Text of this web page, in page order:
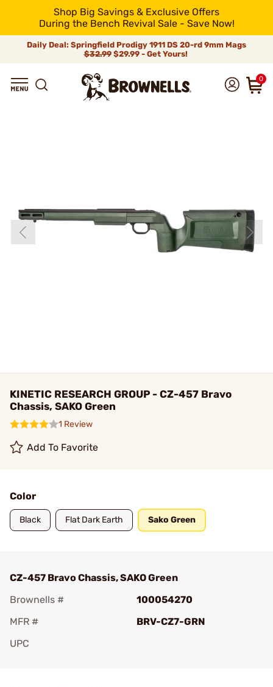
Shop Big Savings & Exclusive Offers
During the Bench Revival Sale - Save Now!
Daily Deal: Springfield Prodigy 1911 DS 20-rd 9mm Mags
$32.99$29.99 - Get Yours!
0
KINETIC RESEARCH GROUP - CZ-457 Bravo
Chassis, SAKO Green
1 Review
Add To Favorite
Color
Black Flat Dark Earth Sako Green
CZ-457 Bravo Chassis, SAKO Green
Brownells #
100054270
MFR #
BRV-CZ7-GRN
UPC